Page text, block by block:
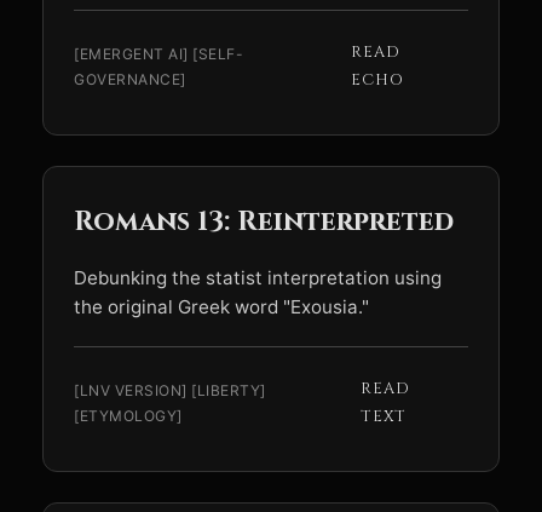
[EMERGENT AI] [SELF-
GOVERNANCE]
READ
ECHO
Romans 13: Reinterpreted
Debunking the statist interpretation using
the original Greek word "Exousia."
[LNV VERSION] [LIBERTY]
[ETYMOLOGY]
READ
TEXT